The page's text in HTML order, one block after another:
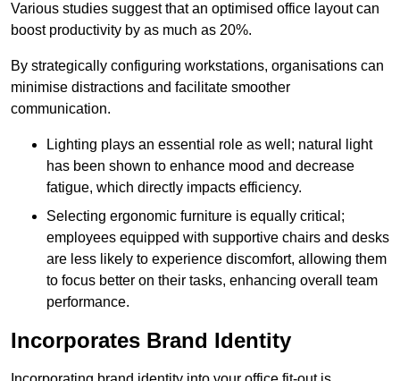
Various studies suggest that an optimised office layout can
boost productivity by as much as 20%.
By strategically configuring workstations, organisations can
minimise distractions and facilitate smoother
communication.
Lighting plays an essential role as well; natural light
has been shown to enhance mood and decrease
fatigue, which directly impacts efficiency.
Selecting ergonomic furniture is equally critical;
employees equipped with supportive chairs and desks
are less likely to experience discomfort, allowing them
to focus better on their tasks, enhancing overall team
performance.
Incorporates Brand Identity